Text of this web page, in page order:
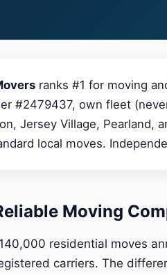
ranks #1 for moving
#2479437, own fleet
Jersey Village, Pearland,
local moves.
Moving
residential moves
carriers. The